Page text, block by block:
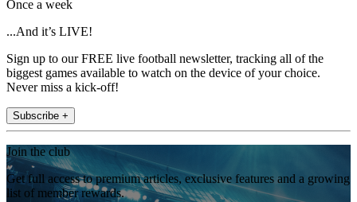
Once a week
...And it’s LIVE!
Sign up to our FREE live football newsletter, tracking all of the
biggest games available to watch on the device of your choice.
Never miss a kick-off!
Subscribe +
Join the club
Get full access to premium articles, exclusive features and a growing
list of member rewards.